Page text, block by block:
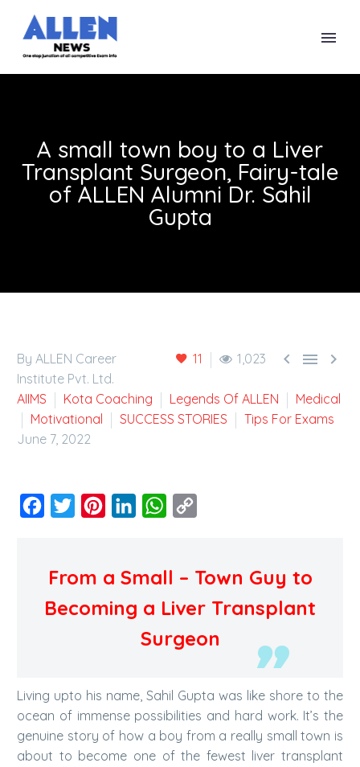
A small town boy to a Liver
Transplant Surgeon, Fairy-tale
of ALLEN Alumni Dr. Sahil
Gupta
11 1,023   
By ALLEN Career
Institute Pvt. Ltd.
AIIMS
Kota Coaching Legends Of ALLEN
Medical
Motivational
SUCCESS STORIES
Tips For Exams
June 7, 2022
Facebook
Twitter PinterestLinkedInWhatsApp
From a Small – Town Guy to
Becoming a Liver Transplant
Surgeon
Living upto his name, Sahil Gupta was like shore to the
ocean of immense possibilities and hard work. It’s the
genuine story of how a boy from a really small town is
about to become one of the fewest liver transplant